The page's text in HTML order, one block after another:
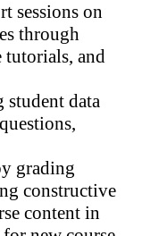
sessions on
through
tutorials, and
data
grading
constructive
content in